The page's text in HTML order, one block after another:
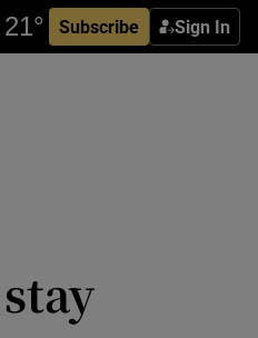
Subscribe Sign In